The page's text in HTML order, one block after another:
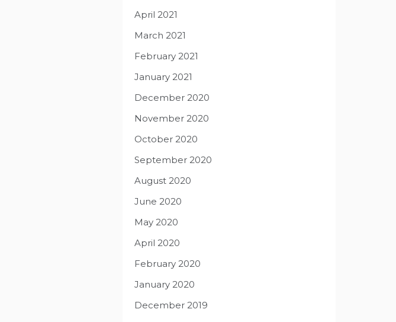
April 2021
March 2021
February 2021
January 2021
December 2020
November 2020
October 2020
September 2020
August 2020
June 2020
May 2020
April 2020
February 2020
January 2020
December 2019